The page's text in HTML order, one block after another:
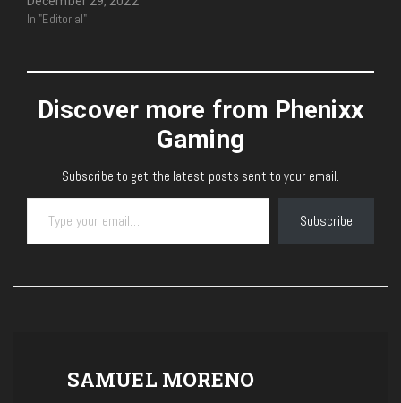
In "Editorial"
Discover more from Phenixx
Gaming
Subscribe to get the latest posts sent to your email.
Type your email…
Subscribe
SAMUEL MORENO